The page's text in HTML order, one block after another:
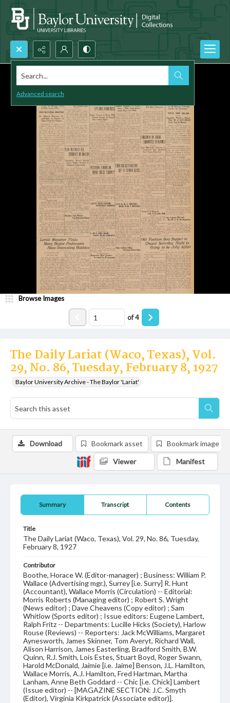
Search...
Advanced search
The Daily Lariat (Waco, Texas), Vol.
29, No. 86, Tuesday, February 8, 1927
Baylor University Archive - The Baylor 'Lariat'
Browse Images
of4
Summary Transcript Contents
Title
The Daily Lariat (Waco, Texas), Vol. 29, No. 86, Tuesday,
February 8, 1927
Contributor
Boothe, Horace W. (Editor-manager) ; Business: William P.
Wallace (Advertising mgr.), Surrey [i.e. Surry] R. Hunt
(Accountant), Wallace Morris (Circulation) -- Editorial:
Morris Roberts (Managing editor) ; Robert S. Wright
(News editor) ; Dave Cheavens (Copy editor) ; Sam
Whitlow (Sports editor) ; Issue editors: Eugene Lambert,
Ralph Fritz -- Departments: Lucille Hicks (Society), Harlow
Rouse (Reviews) -- Reporters: Jack McWilliams, Margaret
Aynesworth, James Skinner, Tom Averyt, Richard Wall,
Alison Harrison, James Easterling, Bradford Smith, B.W.
Quinn, R.J. Smith, Lois Estes, Stuart Boyd, Roger Swann,
Harold McDonald, Jaimie [i.e. Jaime] Benson, J.L. Hamilton,
Wallace Morris, A.J. Hamilton, Fred Hartman, Martha
Lanham, Anne Beth Goddard -- Chic [i.e. Chick] Lambert
(Issue editor) -- [MAGAZINE SECTION: J.C. Smyth
(Editor), Virginia Kirkpatrick (Associate editor)].
Download Bookmark asset Bookmark image
Viewer Manifest